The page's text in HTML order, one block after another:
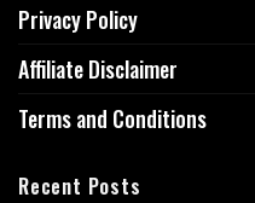
Privacy Policy
Affiliate Disclaimer
Terms and Conditions
Recent Posts